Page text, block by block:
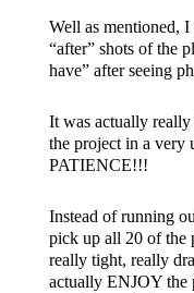
Well as mentioned,
“after” shots of the
have” after seeing
It was actually
the project in a
PATIENCE!!!
Instead of running
pick up all 20 of the
really tight, really
actually ENJOY